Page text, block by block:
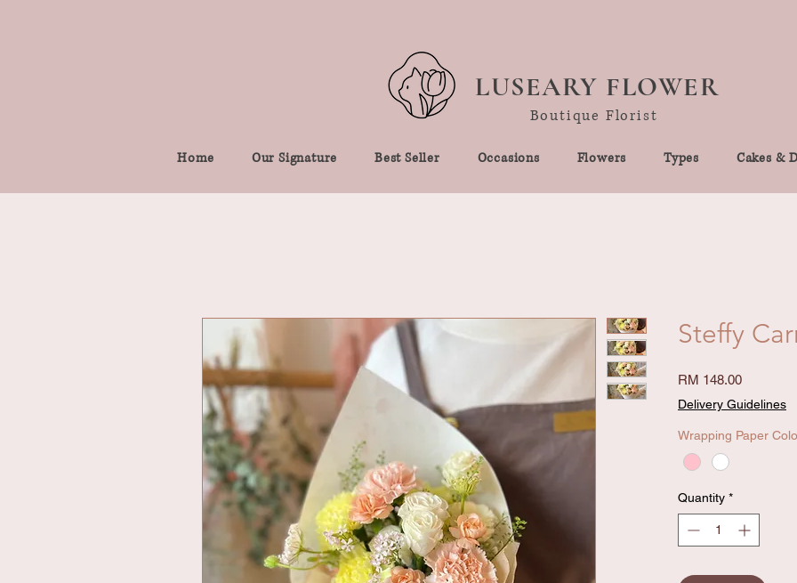
LUSEARY FLOWER
Boutique Florist
Home Our Signature Best Seller Occasions Flowers Types Cakes &
Steffy
RM 148.00Price
Delivery Guidelines
Wrapping Paper
Quantity *